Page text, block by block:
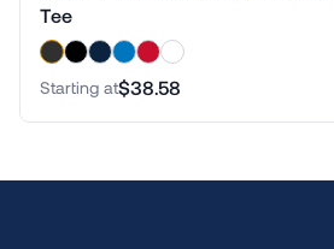
Tee
Starting at$38.58